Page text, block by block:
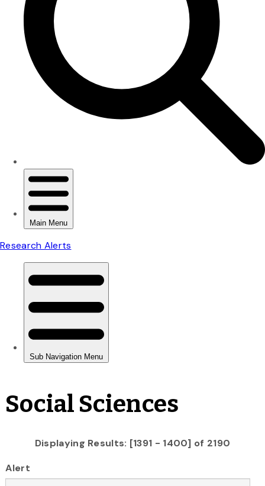
Social Sciences
Displaying Results: [1391 - 1400] of 2190
Alert